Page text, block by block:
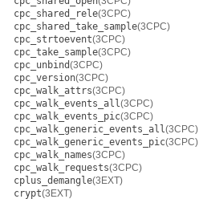
cpc_shared_rele(3CPC)
cpc_shared_take_sample(3CPC)
cpc_strtoevent(3CPC)
cpc_take_sample(3CPC)
cpc_unbind(3CPC)
cpc_version(3CPC)
cpc_walk_attrs(3CPC)
cpc_walk_events_all(3CPC)
cpc_walk_events_pic(3CPC)
cpc_walk_generic_events_all(3CPC)
cpc_walk_generic_events_pic(3CPC)
cpc_walk_names(3CPC)
cpc_walk_requests(3CPC)
cplus_demangle(3EXT)
crypt(3EXT)